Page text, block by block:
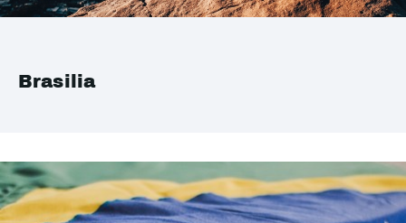
Brasilia